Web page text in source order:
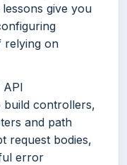
give you
relying on
API
build controllers,
and path
request bodies,
error